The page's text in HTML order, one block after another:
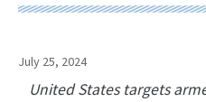
July 25, 2024
United States targets